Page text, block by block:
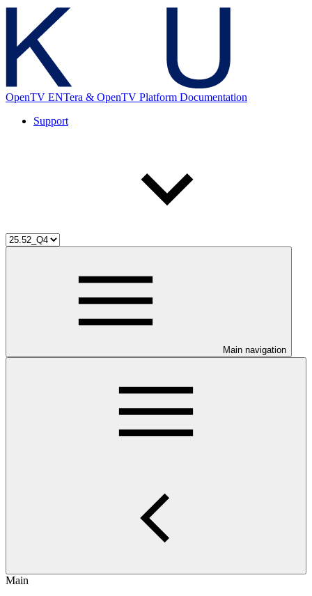
OpenTV ENTera & OpenTV Platform Documentation
Support
Main navigation
Main